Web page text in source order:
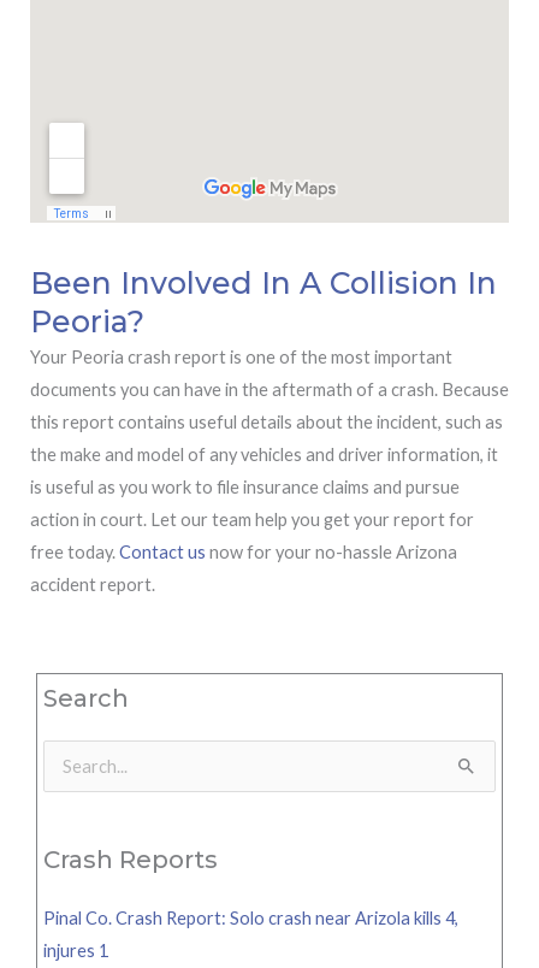
Been Involved In A Collision In
Peoria?
Your Peoria crash report is one of the most important
documents you can have in the aftermath of a crash. Because
this report contains useful details about the incident, such as
the make and model of any vehicles and driver information, it
is useful as you work to file insurance claims and pursue
action in court. Let our team help you get your report for
free today.Contact us now for your no-hassle Arizona
accident report.
Search
Search
Crash Reports
Pinal Co. Crash Report: Solo crash near Arizola kills 4,
injures 1